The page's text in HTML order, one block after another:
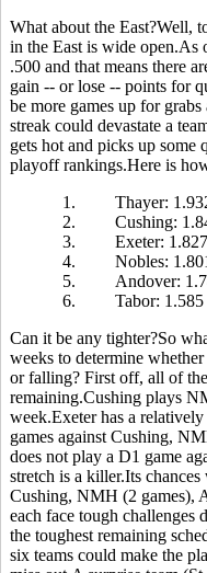
What about the East?Well,
in the East is wide open.As
.500 and that means there
gain -- or lose -- points for
be more games up for
streak could devastate a
gets hot and picks up
playoff rankings.Here is
1.
Thayer:
2.
Cushing:
3.
Exeter:
4.
Nobles:
5.
Andover:
6.
Tabor:
Can it be any tighter?So
weeks to determine
or falling? First off, all of
remaining.Cushing plays
week.Exeter has a
games against Cushing,
does not play a D1 game
stretch is a killer.Its
Cushing, NMH (2 games),
each face tough challenges
the toughest remaining
six teams could make the